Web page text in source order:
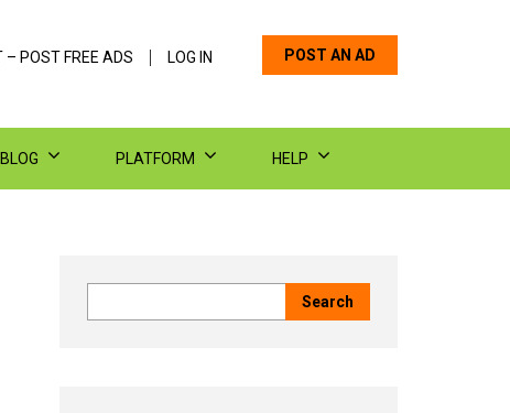
POST AN AD
– POST FREE ADS LOG IN
BLOG PLATFORM HELP